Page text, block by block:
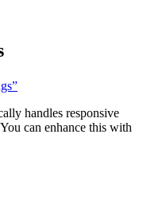
handles responsive
can enhance this with